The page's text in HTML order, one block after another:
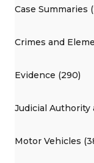
Case Summaries
Crimes and
Evidence (290)
Judicial Authority
Motor Vehicles